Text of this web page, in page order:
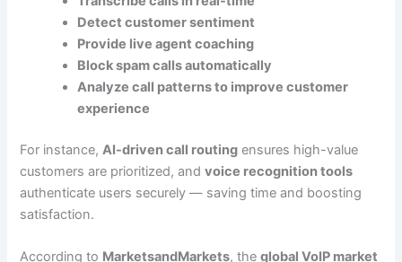
Detect customer sentiment
Provide live agent coaching
Block spam calls automatically
Analyze call patterns to improve customer
experience
For instance,AI-driven call routing ensures high-value
customers are prioritized, andvoice recognition tools
authenticate users securely — saving time and boosting
satisfaction.
According to MarketsandMarkets, theglobal VoIP market